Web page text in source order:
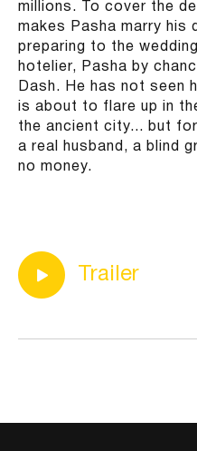
millions. To cover the
makes Pasha marry his
preparing to the
hotelier, Pasha by
Dash. He has not seen
is about to flare up in
the ancient city... but
a real husband, a blind
no money.
Trailer